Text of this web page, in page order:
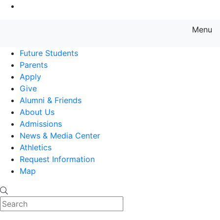
Menu
Future Students
Parents
Apply
Give
Alumni & Friends
About Us
Admissions
News & Media Center
Athletics
Request Information
Map
Search